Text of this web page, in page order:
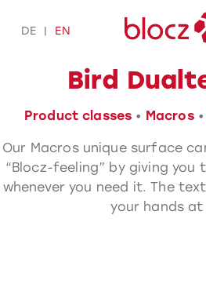
DE EN
Bird
Product classes • Macros•
Our Macros unique surface
“Blocz-feeling” by giving you
whenever you need it. The
your hands